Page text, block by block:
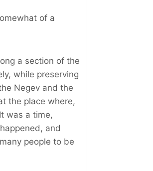
of a
a section of the
while preserving
Negev and the
the place where,
was a time,
and
people to be